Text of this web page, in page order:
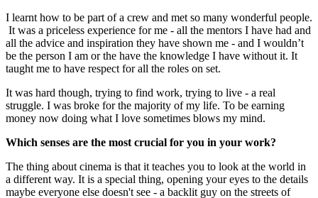
I learnt how to be part of a crew and met so many wonderful people.
It was a priceless experience for me - all the mentors I have had and
all the advice and inspiration they have shown me - and I wouldn’t
be the person I am or the have the knowledge I have without it. It
taught me to have respect for all the roles on set.
It was hard though, trying to find work, trying to live - a real
struggle. I was broke for the majority of my life. To be earning
money now doing what I love sometimes blows my mind.
Which senses are the most crucial for you in your work?
The thing about cinema is that it teaches you to look at the world in
a different way. It is a special thing, opening your eyes to the details
maybe everyone else doesn't see - a backlit guy on the streets of